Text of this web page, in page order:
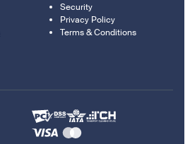
Security
Privacy Policy
Terms & Conditions